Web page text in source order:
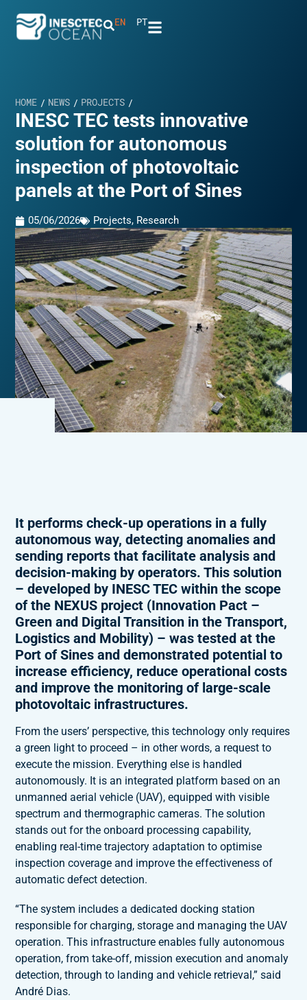
EN PT
HOME / NEWS / PROJECTS /
INESC TEC tests innovative
solution for autonomous
inspection of photovoltaic
panels at the Port of Sines
05/06/2026 Projects, Research
It performs check-up operations in a fully
autonomous way, detecting anomalies and
sending reports that facilitate analysis and
decision-making by operators. This solution
– developed by INESC TEC within the scope
of the NEXUS project (Innovation Pact –
Green and Digital Transition in the Transport,
Logistics and Mobility) – was tested at the
Port of Sines and demonstrated potential to
increase efficiency, reduce operational costs
and improve the monitoring of large-scale
photovoltaic infrastructures.
From the users’ perspective, this technology only requires
a green light to proceed – in other words, a request to
execute the mission. Everything else is handled
autonomously. It is an integrated platform based on an
unmanned aerial vehicle (UAV), equipped with visible
spectrum and thermographic cameras. The solution
stands out for the onboard processing capability,
enabling real-time trajectory adaptation to optimise
inspection coverage and improve the effectiveness of
automatic defect detection.
“The system includes a dedicated docking station
responsible for charging, storage and managing the UAV
operation. This infrastructure enables fully autonomous
operation, from take-off, mission execution and anomaly
detection, through to landing and vehicle retrieval,” said
André Dias.